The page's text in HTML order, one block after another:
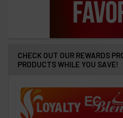
CHECK OUT OUR REWARDS
PRODUCTS WHILE YOU SAVE!